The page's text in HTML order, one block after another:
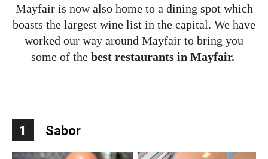
Mayfair is now also home to a dining spot which
boasts the largest wine list in the capital. We have
worked our way around Mayfair to bring you
some of the best restaurants in Mayfair.
1 Sabor